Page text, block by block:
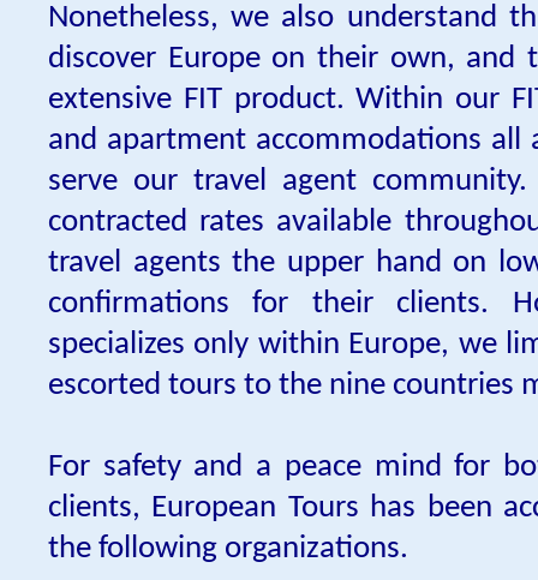
Nonetheless, we also understand
discover Europe on their own, and
extensive FIT product. Within our
and apartment accommodations all
serve our travel agent
contracted rates available
travel agents the upper hand on
confirmations for their clients.
specializes only within Europe, we
escorted tours to the nine countries
For safety and a peace mind for
clients, European Tours has been
the following organizations.